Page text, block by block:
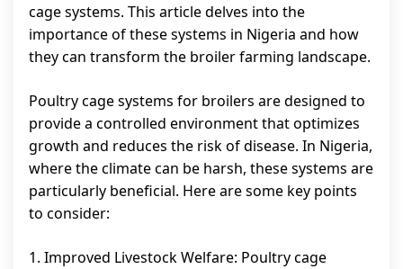
cage systems. This article delves into the
importance of these systems in Nigeria and how
they can transform the broiler farming landscape.
Poultry cage systems for broilers are designed to
provide a controlled environment that optimizes
growth and reduces the risk of disease. In Nigeria,
where the climate can be harsh, these systems are
particularly beneficial. Here are some key points
to consider:
1. Improved Livestock Welfare: Poultry cage